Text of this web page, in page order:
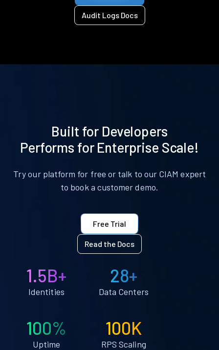
Audit Logs Docs
Built for Developers
Performs for Enterprise Scale!
Try our platform for free or talk to our CIAM expert
to book a customer demo.
Free Trial
Read the Docs
1.5B+
Identities
28+
Data Centers
100%
Uptime
100K
RPS Scaling